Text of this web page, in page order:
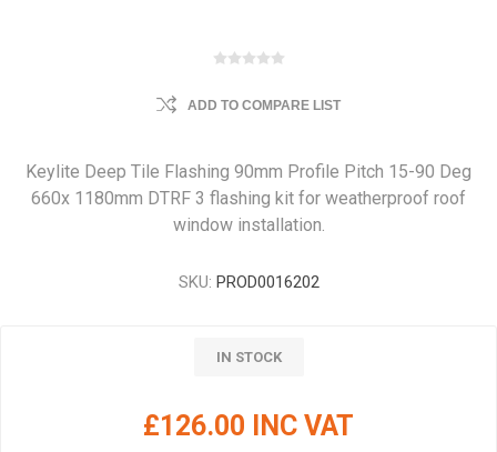
ADD TO COMPARE LIST
Keylite Deep Tile Flashing 90mm Profile Pitch 15-90 Deg
660x 1180mm DTRF 3 flashing kit for weatherproof roof
window installation.
SKU: PROD0016202
IN STOCK
£126.00 INC VAT